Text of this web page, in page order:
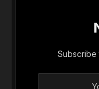
Subscribe